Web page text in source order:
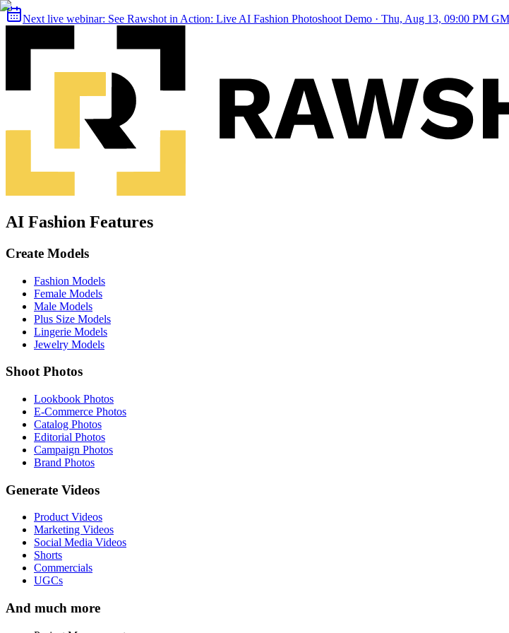
Next live webinar: See Rawshot in Action: Live AI Fashion Photoshoot Demo · Thu, Aug 13, 09:00 PM
AI Fashion Features
Create Models
Fashion Models
Female Models
Male Models
Plus Size Models
Lingerie Models
Jewelry Models
Shoot Photos
Lookbook Photos
E-Commerce Photos
Catalog Photos
Editorial Photos
Campaign Photos
Brand Photos
Generate Videos
Product Videos
Marketing Videos
Social Media Videos
Shorts
Commercials
UGCs
And much more